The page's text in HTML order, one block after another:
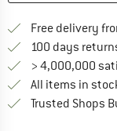
Free delivery
100 days
> 4,000,000
All items in
Trusted Shops